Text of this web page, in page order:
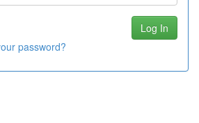
password?